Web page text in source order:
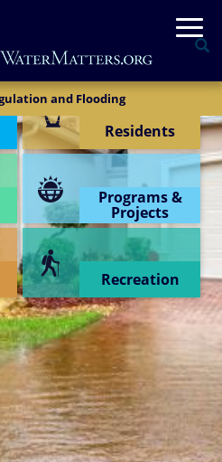
and Flooding
Residents
Programs &
Projects
Recreation